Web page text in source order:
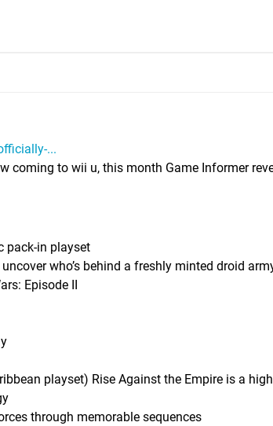
...
coming to wii u, this month Game Informer
pack-in playset
who’s behind a freshly minted droid
Episode II
playset) Rise Against the Empire is a
through memorable sequences